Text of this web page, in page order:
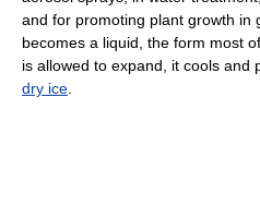
and for promoting plant growth in
becomes a liquid, the form most
is allowed to expand, it cools and
dry ice